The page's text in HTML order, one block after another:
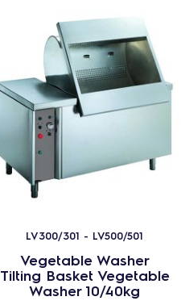
LV300/301 - LV500/501
Vegetable Washer
Tilting Basket Vegetable
Washer 10/40kg